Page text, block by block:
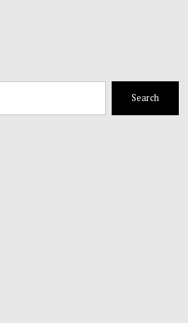
Search